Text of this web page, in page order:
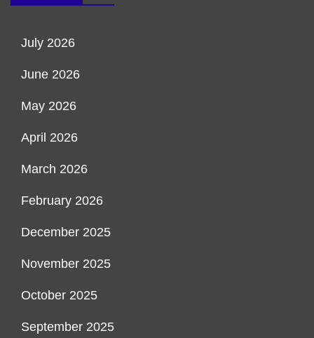
July 2026
June 2026
May 2026
April 2026
March 2026
February 2026
December 2025
November 2025
October 2025
September 2025